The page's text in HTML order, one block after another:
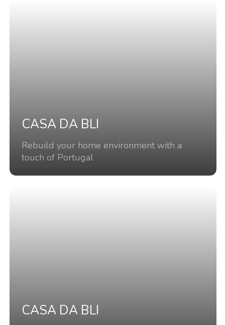
CASA DA BLI
Rebuild your home environment with a
touch of Portugal
CASA DA BLI